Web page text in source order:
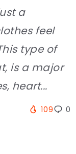
a
feel
type of
is a major
heart...
109 0